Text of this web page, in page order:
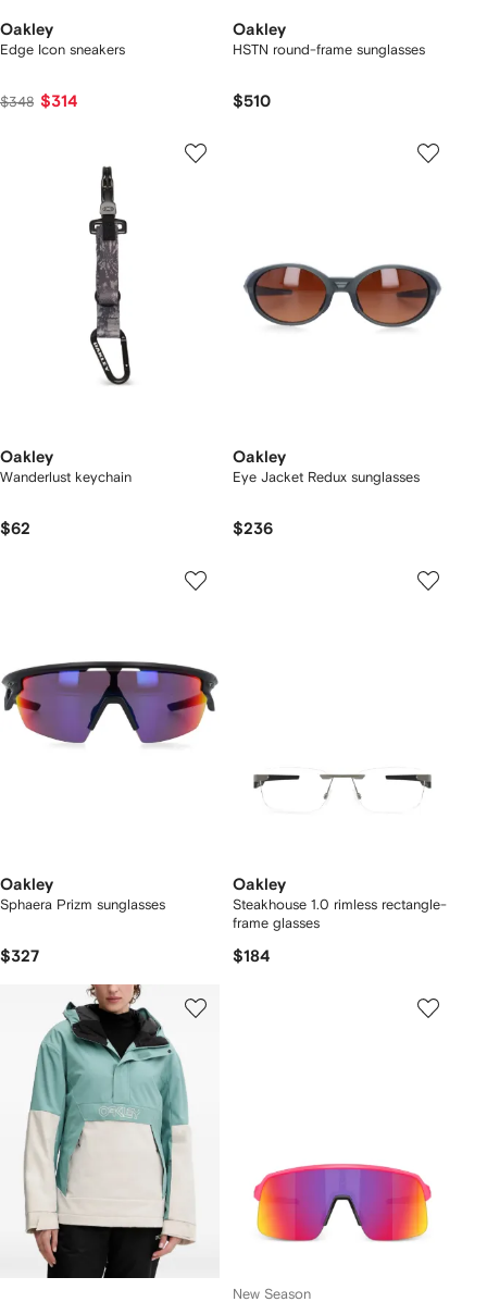
Oakley
Edge Icon sneakers
$348 $314
Oakley
HSTN round-frame sunglasses
$510
Oakley
Wanderlust keychain
$62
Oakley
Eye Jacket Redux sunglasses
$236
Oakley
Sphaera Prizm sunglasses
$327
Oakley
Steakhouse 1.0 rimless rectangle-
frame glasses
$184
New Season